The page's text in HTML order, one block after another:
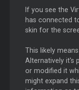
If you see the
has connected
skin for the
This likely
Alternatively it's
or modified it
might expand